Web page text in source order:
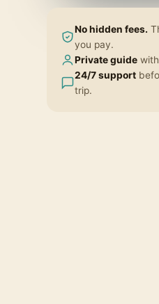
No hidden fees.
you pay.
Private guide
24/7 support
trip.